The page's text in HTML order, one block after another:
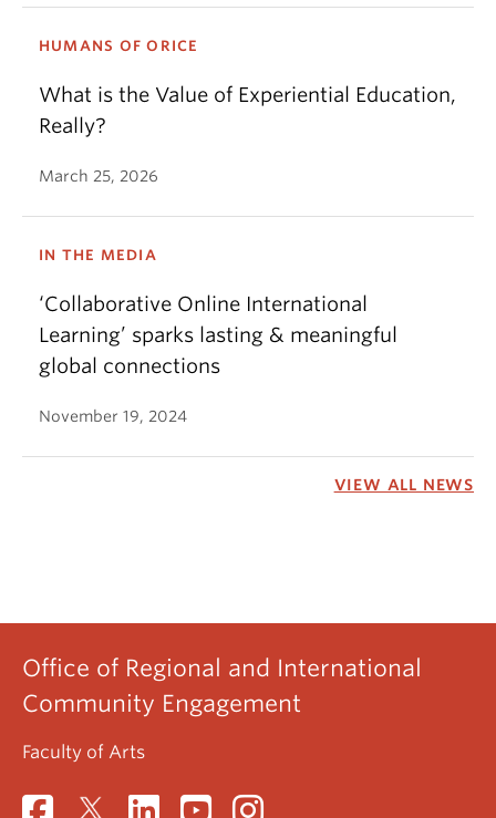
HUMANS OF ORICE
What is the Value of Experiential Education,
Really?
March 25, 2026
IN THE MEDIA
‘Collaborative Online International
Learning’ sparks lasting & meaningful
global connections
November 19, 2024
VIEW ALL NEWS
Office of Regional and International
Community Engagement
Faculty of Arts